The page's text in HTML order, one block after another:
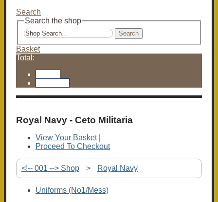
Search
Search the shop
Search
Basket
Total:
Royal Navy - Ceto Militaria
View Your Basket|
Proceed To Checkout
<!-- 001 --> Shop > Royal Navy
Uniforms (No1/Mess)